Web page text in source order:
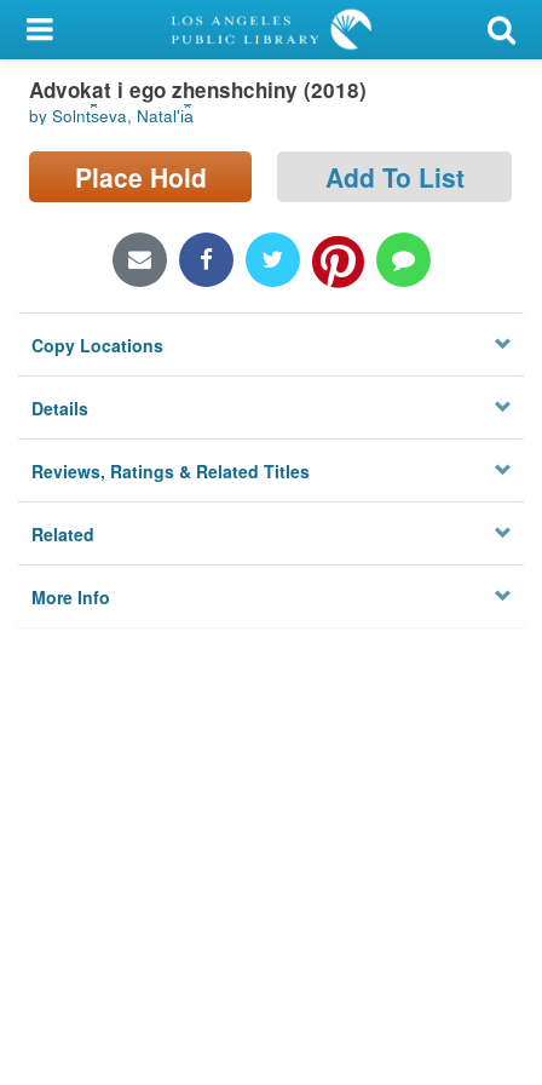
My Account
Library Card
Sign In
Locations/Hours (external
Privacy
Advokat i ego zhenshchiny (2018)
by Solnt︠s︡eva, Natalʹi︠a︡
Place Hold Add To List
Copy Locations
Details
Reviews, Ratings & Related Titles
Related
More Info